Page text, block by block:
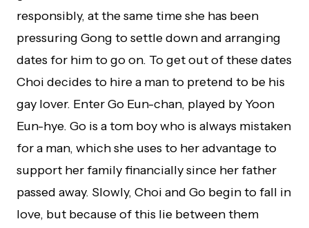
responsibly, at the same time she has been
pressuring Gong to settle down and arranging
dates for him to go on. To get out of these dates
Choi decides to hire a man to pretend to be his
gay lover. Enter Go Eun-chan, played by Yoon
Eun-hye. Go is a tom boy who is always mistaken
for a man, which she uses to her advantage to
support her family financially since her father
passed away. Slowly, Choi and Go begin to fall in
love, but because of this lie between them